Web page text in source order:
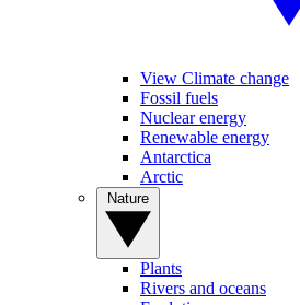
View Climate change
Fossil fuels
Nuclear energy
Renewable energy
Antarctica
Arctic
Plants
Rivers and oceans